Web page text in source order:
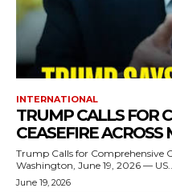
INTERNATIONAL
TRUMP CALLS FOR
CEASEFIRE
Trump Calls for Comprehensive
Washington, June 19, 2026 —
June 19, 2026